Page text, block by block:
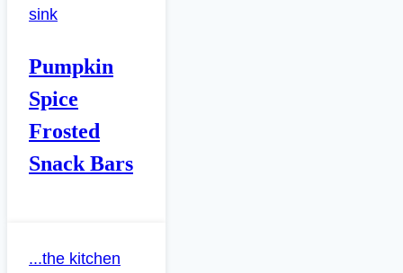
sink
Pumpkin
Spice
Frosted
Snack Bars
...the kitchen